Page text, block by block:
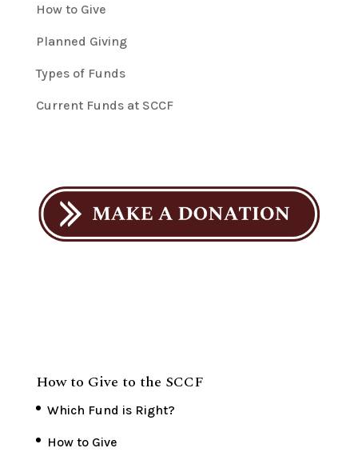
How to Give
Planned Giving
Types of Funds
Current Funds at SCCF
How to Give to the SCCF
Which Fund is Right?
How to Give